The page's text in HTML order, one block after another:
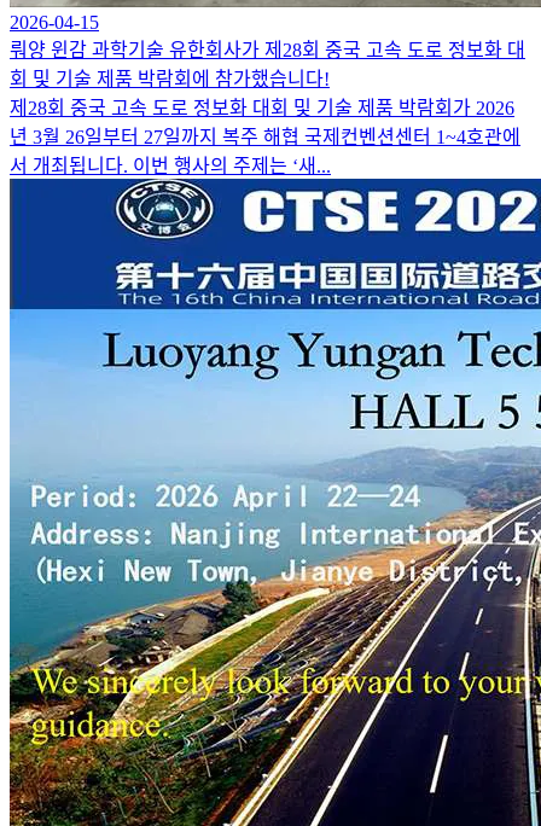
2026-04-15
뤄양 윈감 과학기술 유한회사가 제28회 중국 고속 도로 정보화 대
회 및 기술 제품 박람회에 참가했습니다!
제28회 중국 고속 도로 정보화 대회 및 기술 제품 박람회가 2026
년 3월 26일부터 27일까지 복주 해협 국제컨벤션센터 1~4호관에
서 개최됩니다. 이번 행사의 주제는 ‘새...